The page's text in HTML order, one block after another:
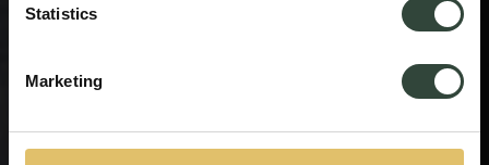
Statistics
Marketing